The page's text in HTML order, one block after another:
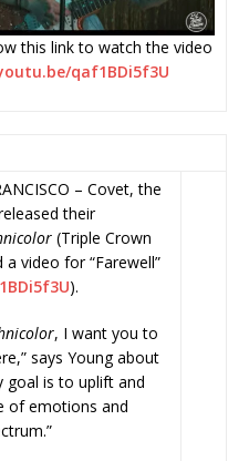
this link to watch the video
qaf1BDi5f3U
– Covet, the
their
(Triple Crown
video for “Farewell”
).
, I want you to
says Young about
goal is to uplift and
of emotions and